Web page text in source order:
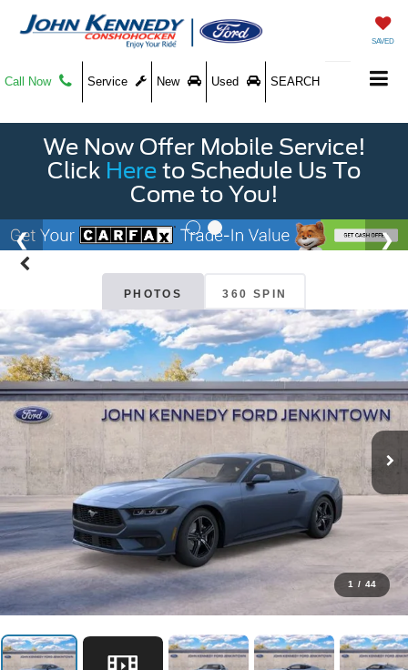
SAVED
Call Now Service New Used SEARCH
We Now Offer Mobile Service!
Click Here to Schedule Us To
Come to You!
PHOTOS 360 SPIN
1 / 44